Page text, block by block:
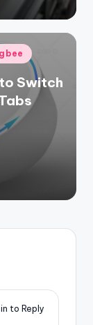
Switch
to Reply